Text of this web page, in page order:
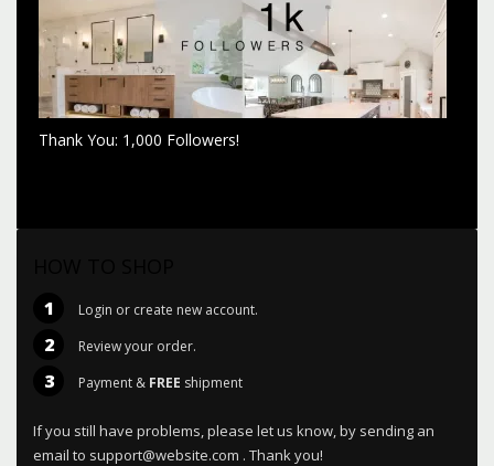
Thank You: 1,000 Followers!
1 Login or create new account.
2 Review your order.
3 Payment & FREE shipment
If you still have problems, please let us know, by sending an
email to support@website.com . Thank you!